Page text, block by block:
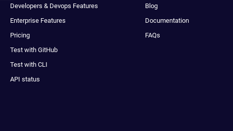
Developers & Devops Features
Enterprise Features
Pricing
Test with GitHub
Test with CLI
API status
Blog
Documentation
FAQs